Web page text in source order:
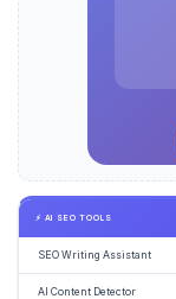
⚡ AI SEO TOOLS
SEO Writing Assistant
AI Content Detector